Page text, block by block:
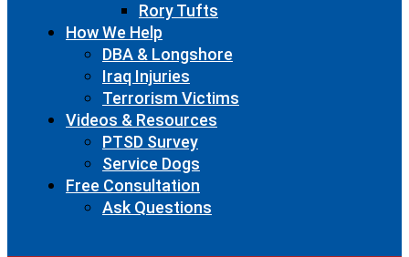
Rory Tufts
How We Help
DBA & Longshore
Iraq Injuries
Terrorism Victims
Videos & Resources
PTSD Survey
Service Dogs
Free Consultation
Ask Questions